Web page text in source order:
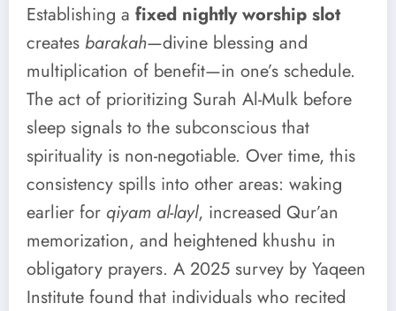
Establishing a fixed nightly worship slot
creates barakah—divine blessing and
multiplication of benefit—in one’s schedule.
The act of prioritizing Surah Al-Mulk before
sleep signals to the subconscious that
spirituality is non-negotiable. Over time, this
consistency spills into other areas: waking
earlier for qiyam al-layl, increased Qur’an
memorization, and heightened khushu in
obligatory prayers. A 2025 survey by Yaqeen
Institute found that individuals who recited